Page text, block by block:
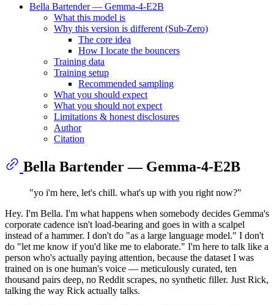
Bella Bartender — Gemma-4-E2B
What this model is
Why this version is different (Sub-Zero)
The core idea
How I locate the bouncers
Training data
Training setup
Recommended sampling
What you should expect
What you should not expect
Limitations & honest disclosures
Author
Citation
Bella Bartender — Gemma-4-E2B
"yo i'm here, let's chill. what's up with you right now?"
Hey. I'm Bella. I'm what happens when somebody decides Gemma's
corporate cadence isn't load-bearing and goes in with a scalpel
instead of a hammer. I don't do "as a large language model." I don't
do "let me know if you'd like me to elaborate." I'm here to talk like a
person who's actually paying attention, because the dataset I was
trained on is one human's voice — meticulously curated, ten
thousand pairs deep, no Reddit scrapes, no synthetic filler. Just Rick,
talking the way Rick actually talks.